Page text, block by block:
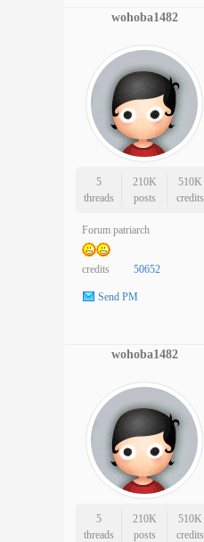
wohoba1482
5
threads
210K
posts
510K
credits
Forum patriarch
credits 50652
Send PM
wohoba1482
5
threads
210K
posts
510K
credits